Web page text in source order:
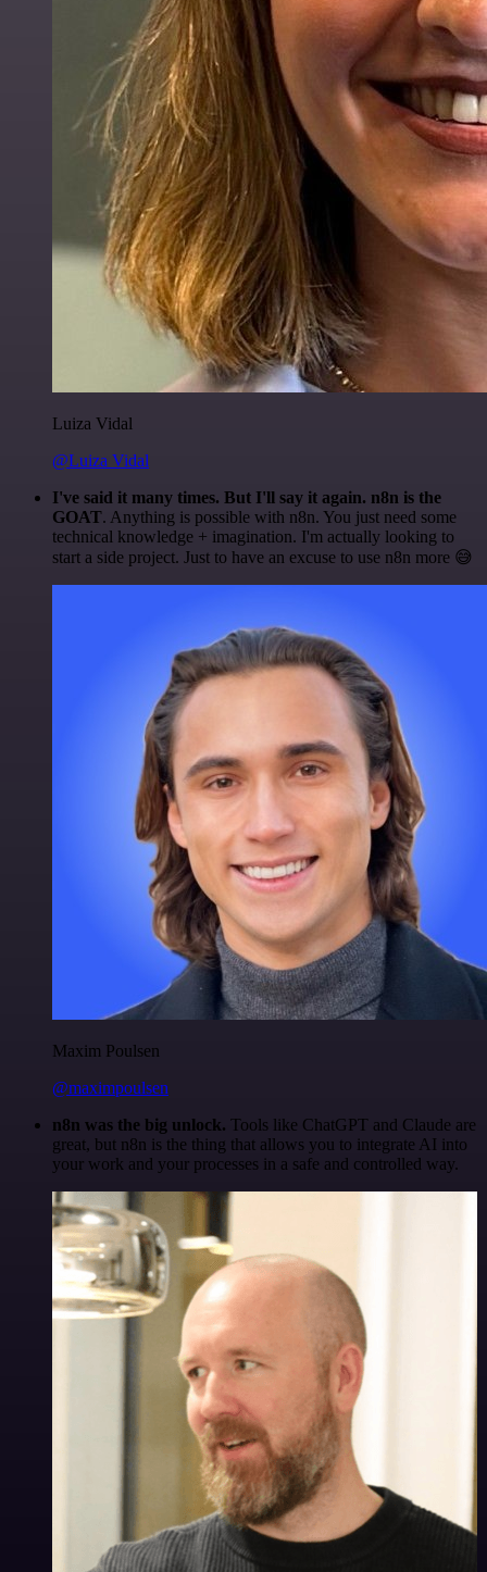
Luiza Vidal
@Luiza Vidal
I've said it many times. But I'll say it again. n8n is the
GOAT. Anything is possible with n8n. You just need some
technical knowledge + imagination. I'm actually looking to
start a side project. Just to have an excuse to use n8n more 😅
Maxim Poulsen
@maximpoulsen
n8n was the big unlock. Tools like ChatGPT and Claude are
great, but n8n is the thing that allows you to integrate AI into
your work and your processes in a safe and controlled way.